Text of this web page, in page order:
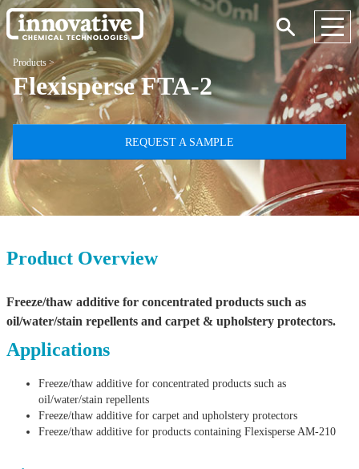
Products>
Flexisperse FTA-2
REQUEST A SAMPLE
Product Overview
Freeze/thaw additive for concentrated products such as
oil/water/stain repellents and carpet & upholstery protectors.
Applications
Freeze/thaw additive for concentrated products such as
oil/water/stain repellents
Freeze/thaw additive for carpet and upholstery protectors
Freeze/thaw additive for products containing Flexisperse AM-210